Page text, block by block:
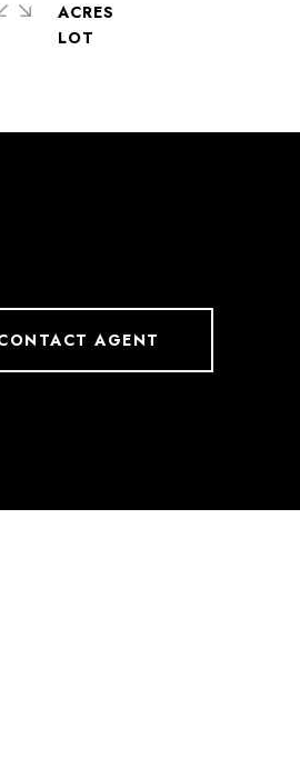
ACRES
AGENT